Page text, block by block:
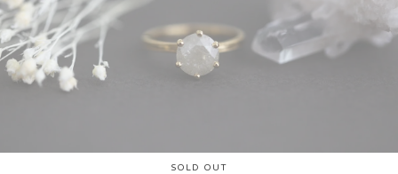
SOLD OUT